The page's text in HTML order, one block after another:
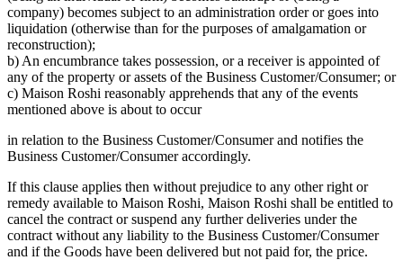
company) becomes subject to an administration order or goes into
liquidation (otherwise than for the purposes of amalgamation or
reconstruction);
b) An encumbrance takes possession, or a receiver is appointed of
any of the property or assets of the Business Customer/Consumer; or
c) Maison Roshi reasonably apprehends that any of the events
mentioned above is about to occur
in relation to the Business Customer/Consumer and notifies the
Business Customer/Consumer accordingly.
If this clause applies then without prejudice to any other right or
remedy available to Maison Roshi, Maison Roshi shall be entitled to
cancel the contract or suspend any further deliveries under the
contract without any liability to the Business Customer/Consumer
and if the Goods have been delivered but not paid for, the price.